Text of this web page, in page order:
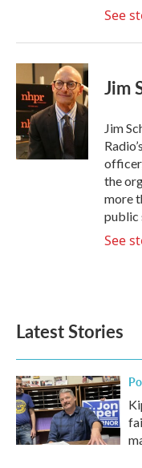
See
Jim
Jim
the
more
public
See
Latest Stories